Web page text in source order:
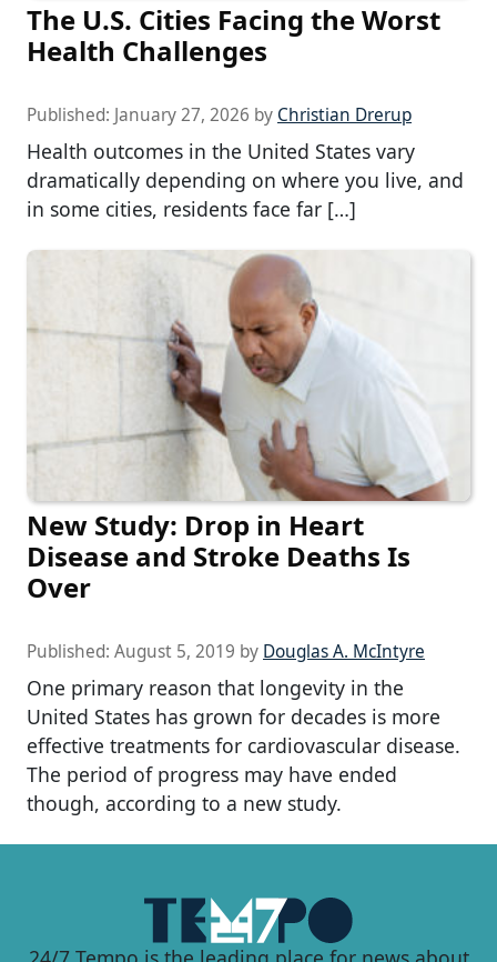
The U.S. Cities Facing the Worst
Health Challenges
Published: January 27, 2026 by Christian Drerup
Health outcomes in the United States vary
dramatically depending on where you live, and
in some cities, residents face far […]
New Study: Drop in Heart
Disease and Stroke Deaths Is
Over
Published: August 5, 2019 by Douglas A. McIntyre
One primary reason that longevity in the
United States has grown for decades is more
effective treatments for cardiovascular disease.
The period of progress may have ended
though, according to a new study.